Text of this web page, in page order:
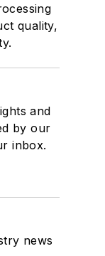
quality,
and
by our
inbox.
news